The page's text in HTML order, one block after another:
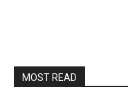
MOST READ